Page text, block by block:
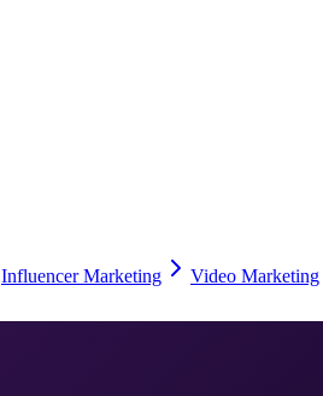
Influencer Marketing Video Marketing